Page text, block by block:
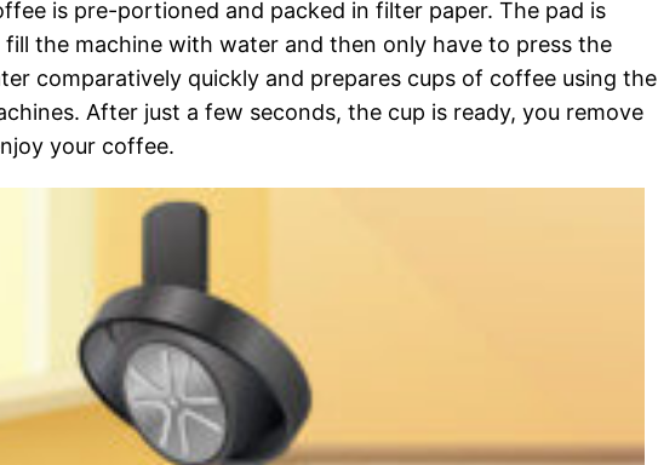
is pre-portioned and packed in filter paper. The pad is
the machine with water and then only have to press the
comparatively quickly and prepares cups of coffee using the
After just a few seconds, the cup is ready, you remove
your coffee.